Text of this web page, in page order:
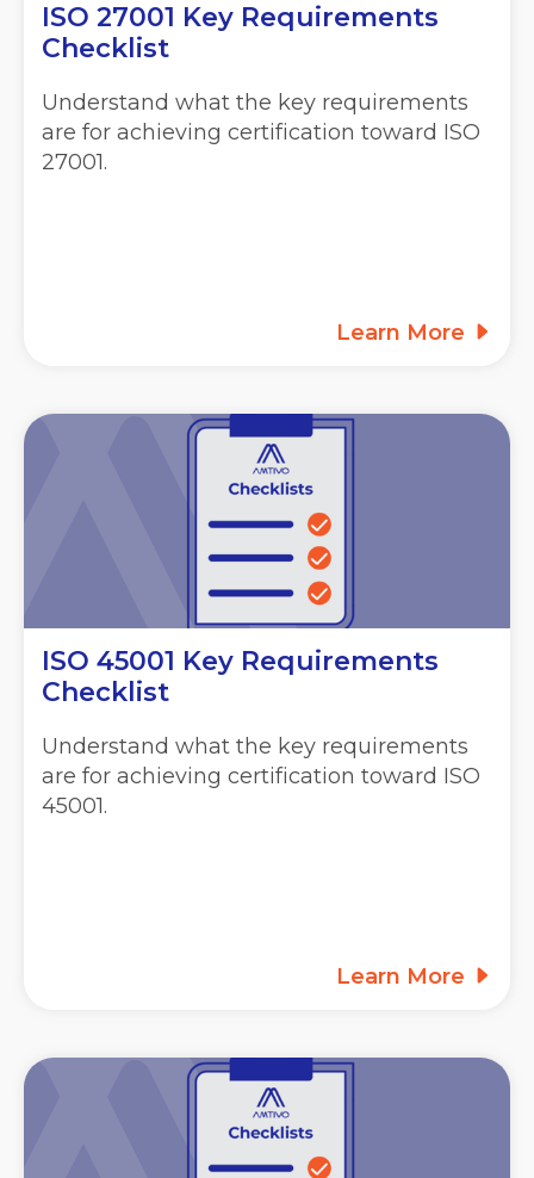
ISO 27001 Key Requirements
Checklist
Understand what the key requirements
are for achieving certification toward ISO
27001.
Learn More
ISO 45001 Key Requirements
Checklist
Understand what the key requirements
are for achieving certification toward ISO
45001.
Learn More